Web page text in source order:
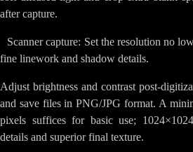
after capture.
Scanner capture: Set the resolution no
fine linework and shadow details.
Adjust brightness and contrast post-
and save files in PNG/JPG format. A
pixels suffices for basic use;
details and superior final texture.